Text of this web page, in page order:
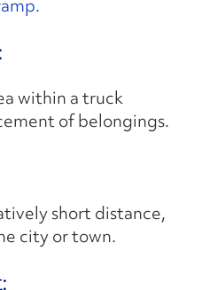
within a truck
of belongings.
short distance,
city or town.